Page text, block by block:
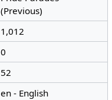
(Previous)
1,012
0
52
en - English